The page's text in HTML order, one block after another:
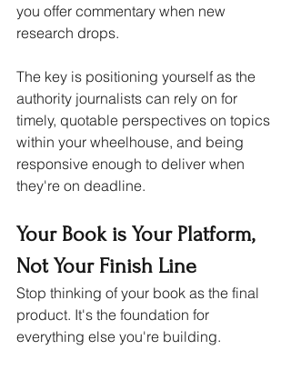
you offer commentary when new
research drops.
The key is positioning yourself as the
authority journalists can rely on for
timely, quotable perspectives on topics
within your wheelhouse, and being
responsive enough to deliver when
they're on deadline.
Your Book is Your Platform,
Not Your Finish Line
Stop thinking of your book as the final
product. It's the foundation for
everything else you're building.